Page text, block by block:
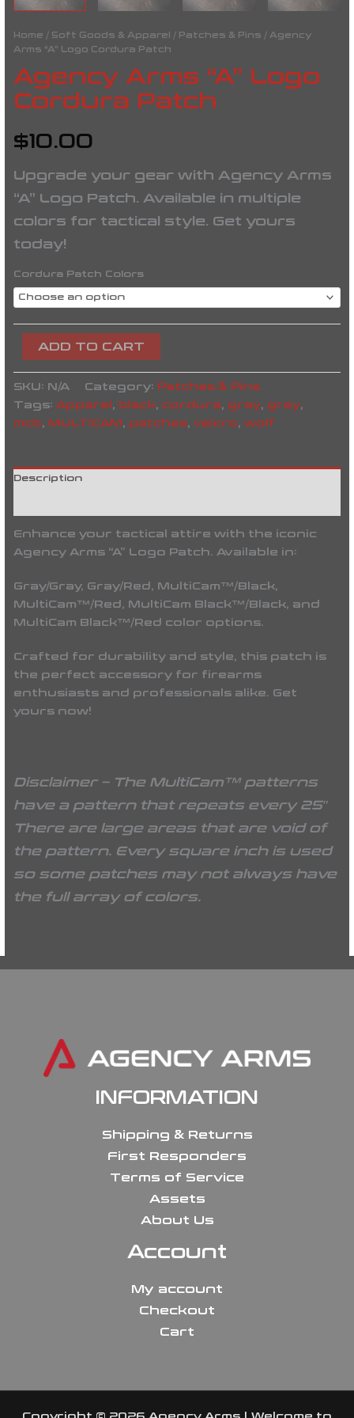
Home / Soft Goods & Apparel / Patches & Pins / Agency
Arms “A” Logo Cordura Patch
Agency Arms “A” Logo
Cordura Patch
$10.00
Upgrade your gear with Agency Arms
“A” Logo Patch. Available in multiple
colors for tactical style. Get yours
today!
Cordura Patch Colors
ADD TO CART
SKU: N/A Category: Patches & Pins
Tags: Apparel black, cordura gray, grey,
mcb
MULTICAM patches, velcro wolf
Description
Enhance your tactical attire with the iconic
Agency Arms “A” Logo Patch. Available in:
Gray/Gray, Gray/Red, MultiCam™/Black,
MultiCam™/Red, MultiCam Black™/Black, and
MultiCam Black™/Red color options.
Crafted for durability and style, this patch is
the perfect accessory for firearms
enthusiasts and professionals alike. Get
yours now!
Disclaimer – The MultiCam™ patterns
have a pattern that repeats every 25″
There are large areas that are void of
the pattern. Every square inch is used
so some patches may not always have
the full array of colors.
INFORMATION
Shipping & Returns
First Responders
Terms of Service
Assets
About Us
Account
My account
Checkout
Cart